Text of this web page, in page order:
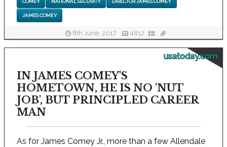
JAMES COMEY
8th June, 2017 4812
usatoday.com
IN JAMES COMEY'S
HOMETOWN, HE IS NO 'NUT
JOB', BUT PRINCIPLED CAREER
MAN
As for James Comey Jr., more than a few Allendale